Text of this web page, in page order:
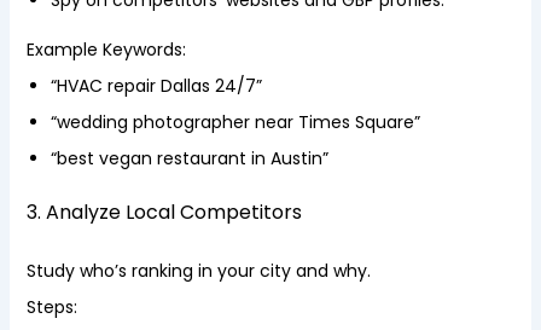
Example Keywords:
“HVAC repair Dallas 24/7”
“wedding photographer near Times Square”
“best vegan restaurant in Austin”
3. Analyze Local Competitors
Study who’s ranking in your city and why.
Steps: